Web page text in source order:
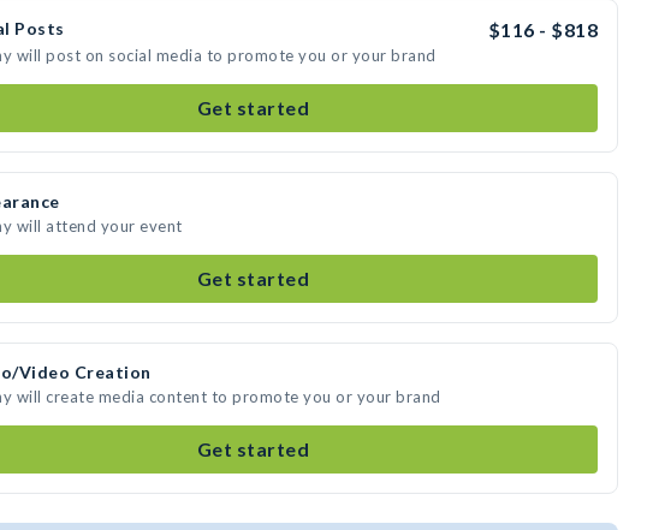
Posts $116 - $818
will post on social media to promote you or your brand
Get started
will attend your event
Get started
Video Creation
will create media content to promote you or your brand
Get started